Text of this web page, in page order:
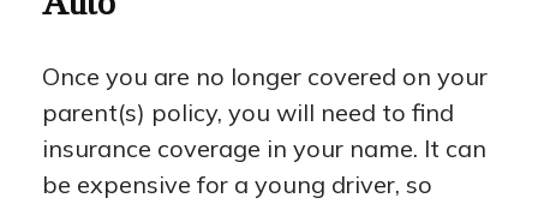
Once you are no longer covered on your
parent(s) policy, you will need to find
insurance coverage in your name. It can
be expensive for a young driver, so